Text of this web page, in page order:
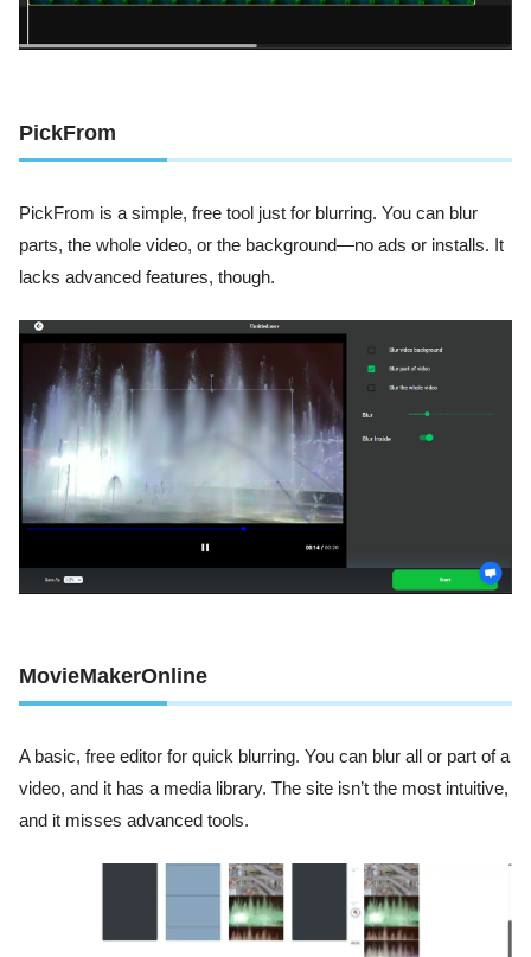
PickFrom
PickFrom is a simple, free tool just for blurring. You can blur
parts, the whole video, or the background—no ads or installs. It
lacks advanced features, though.
MovieMakerOnline
A basic, free editor for quick blurring. You can blur all or part of a
video, and it has a media library. The site isn’t the most intuitive,
and it misses advanced tools.